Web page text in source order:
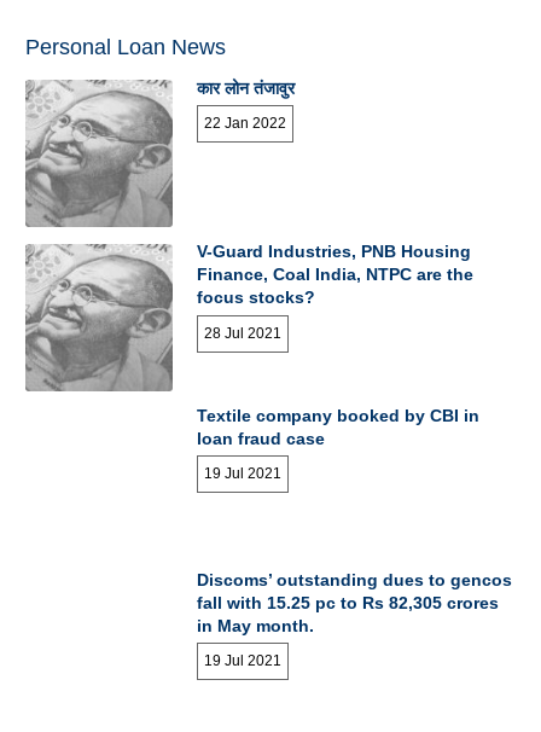
Personal Loan News
कार लोन तंजावुर
22 Jan 2022
V-Guard Industries, PNB Housing
Finance, Coal India, NTPC are the
focus stocks?
28 Jul 2021
Textile company booked by CBI in
loan fraud case
19 Jul 2021
Discoms’ outstanding dues to gencos
fall with 15.25 pc to Rs 82,305 crores
in May month.
19 Jul 2021